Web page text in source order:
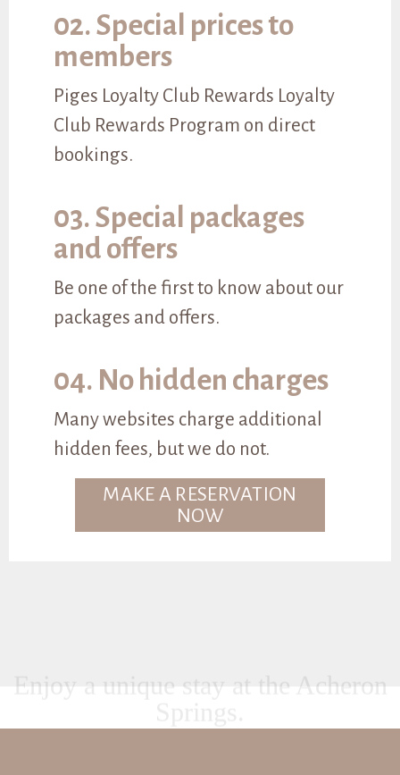
02. Special prices to
members
Piges Loyalty Club Rewards Loyalty
Club Rewards Program on direct
bookings.
03. Special packages
and offers
Be one of the first to know about our
packages and offers.
04. No hidden charges
Many websites charge additional
hidden fees, but we do not.
MAKE A RESERVATION
NOW